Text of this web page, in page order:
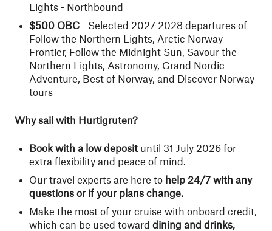
Lights - Northbound
$500 OBC - Selected 2027-2028 departures of
Follow the Northern Lights, Arctic Norway
Frontier, Follow the Midnight Sun, Savour the
Northern Lights, Astronomy, Grand Nordic
Adventure, Best of Norway, and Discover Norway
tours
Why sail with Hurtigruten?
Book with a low deposituntil 31 July 2026 for
extra flexibility and peace of mind.
Our travel experts are here to help 24/7 with any
questions or if your plans change.
Make the most of your cruise with onboard credit,
which can be used toward dining and drinks,